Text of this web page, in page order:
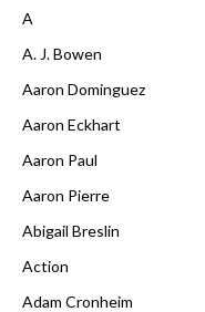
A
A. J. Bowen
Aaron Dominguez
Aaron Eckhart
Aaron Paul
Aaron Pierre
Abigail Breslin
Action
Adam Cronheim